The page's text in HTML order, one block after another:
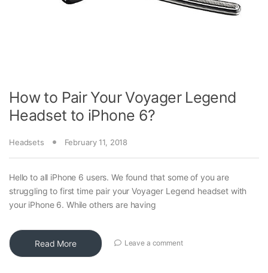
How to Pair Your Voyager Legend
Headset to iPhone 6?
Headsets February 11, 2018
Hello to all iPhone 6 users. We found that some of you are
struggling to first time pair your Voyager Legend headset with
your iPhone 6. While others are having
Read More Leave a comment